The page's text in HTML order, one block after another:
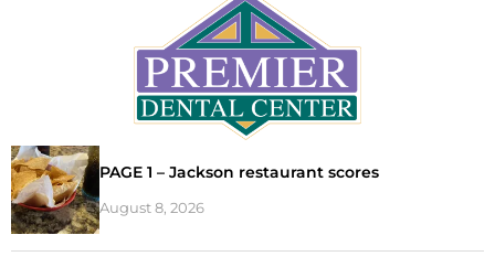
PAGE 1 – Jackson restaurant scores
August 8, 2026